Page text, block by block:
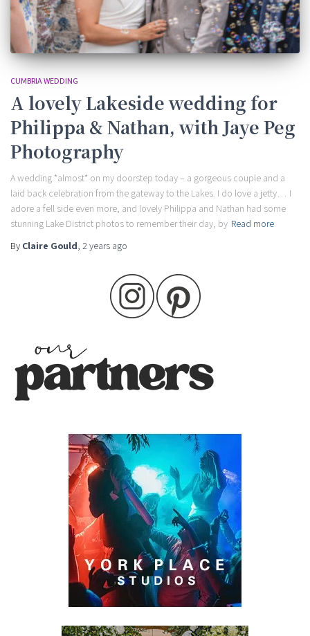
CUMBRIA WEDDING
A lovely Lakeside wedding for
Philippa & Nathan, with Jaye Peg
Photography
A wedding *almost* on my doorstep today – a gorgeous couple and a
laid back celebration from the gateway to the Lakes. I do love a jetty… I
adore a fell side even more, and lovely Philippa and Nathan had some
stunning Lake District photos to remember their day, by Read more
By Claire Gould, 2 years ago